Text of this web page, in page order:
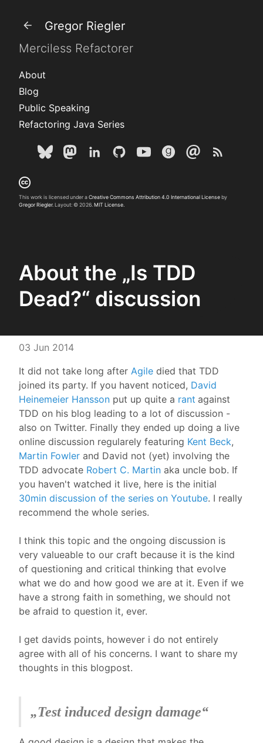
Gregor Riegler
Merciless Refactorer
About
Blog
Public Speaking
Refactoring Java Series
This work is licensed under aCreative Commons Attribution 4.0 International Licenseby
Gregor Riegler. Layout: © 2026. MIT License.
About the „Is TDD
Dead?“ discussion
03 Jun 2014
It did not take long after Agile died that TDD
joined its party. If you havent noticed, David
Heinemeier Hansson put up quite a rant against
TDD on his blog leading to a lot of discussion -
also on Twitter. Finally they ended up doing a live
online discussion regularely featuring Kent Beck,
Martin Fowler and David not (yet) involving the
TDD advocate Robert C. Martin aka uncle bob. If
you haven't watched it live, here is the initial
30min discussion of the series on Youtube. I really
recommend the whole series.
I think this topic and the ongoing discussion is
very valueable to our craft because it is the kind
of questioning and critical thinking that evolve
what we do and how good we are at it. Even if we
have a strong faith in something, we should not
be afraid to question it, ever.
I get davids points, however i do not entirely
agree with all of his concerns. I want to share my
thoughts in this blogpost.
„Test induced design damage“